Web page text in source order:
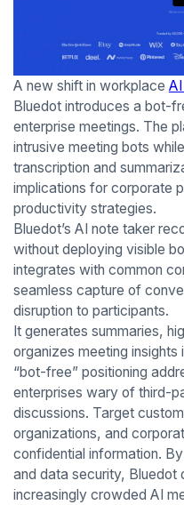
A new shift in workplace
Bluedot introduces a bot-
enterprise meetings. The
intrusive meeting bots
transcription and
implications for corporate
productivity strategies.
Bluedot’s AI note taker
without deploying visible
integrates with common
seamless capture of
disruption to participants.
It generates summaries,
organizes meeting
“bot-free” positioning
enterprises wary of third-
discussions. Target
organizations, and
confidential information.
and data security, Bluedot
increasingly crowded AI